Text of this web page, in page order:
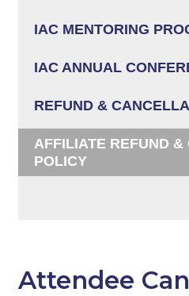
IAC MENTORING
IAC ANNUAL
REFUND &
AFFILIATE REFUND &
POLICY
Attendee